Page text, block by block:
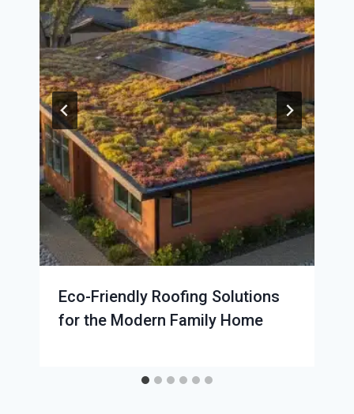
Eco-Friendly Roofing Solutions
for the Modern Family Home